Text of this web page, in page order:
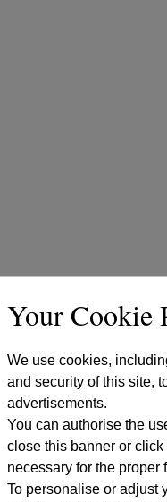
Your Cookie
We use cookies,
and security of this site,
advertisements.
You can authorise the
close this banner or
necessary for the proper
To personalise or adjust